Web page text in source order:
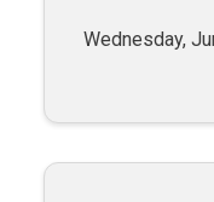
Wednesday,